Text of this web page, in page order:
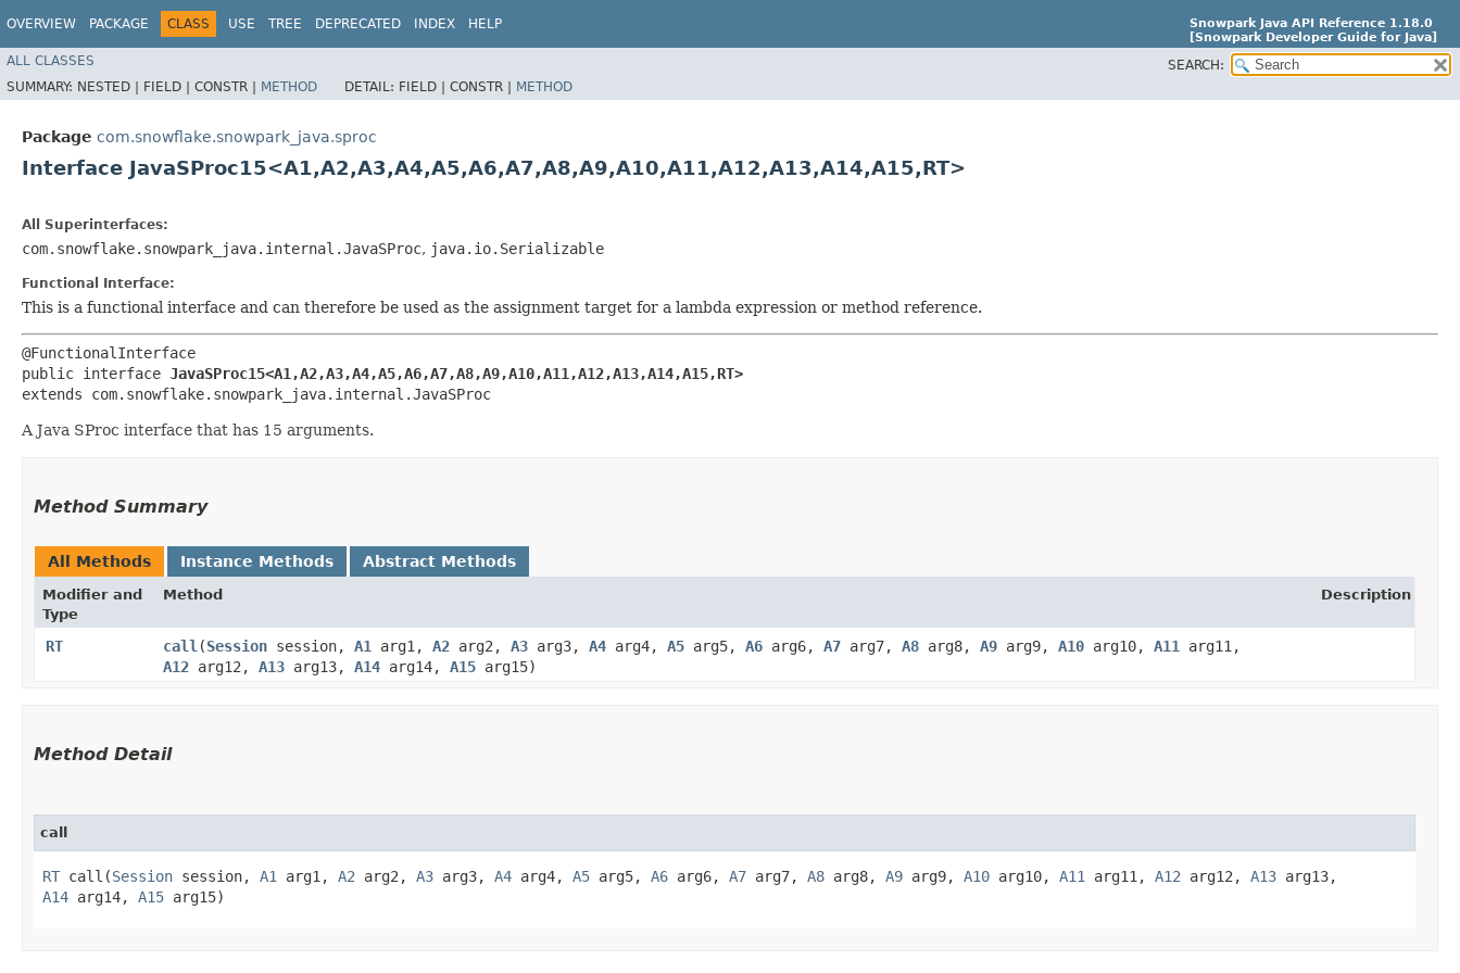
OVERVIEW PACKAGE CLASS USE TREE DEPRECATED INDEX HELP
Snowpark Java API Reference 1.18.0
[Snowpark Developer Guide for Java]
ALL CLASSES
SEARCH:
SUMMARY: NESTED | FIELD | CONSTR | METHOD DETAIL: FIELD | CONSTR | METHOD
Package com.snowflake.snowpark_java.sproc
Interface JavaSProc15<A1,​A2,​A3,​A4,​A5,​A6,​A7,​A8,​A9,​A10,​A11,​A12,​A13,​A14,​A15,​RT>
All Superinterfaces:
com.snowflake.snowpark_java.internal.JavaSProc, java.io.Serializable
Functional Interface:
This is a functional interface and can therefore be used as the assignment target for a lambda expression or method reference.
@FunctionalInterface
public interface JavaSProc15<A1,​A2,​A3,​A4,​A5,​A6,​A7,​A8,​A9,​A10,​A11,​A12,​A13,​A14,​A15,​RT>
extends com.snowflake.snowpark_java.internal.JavaSProc
A Java SProc interface that has 15 arguments.
Method Summary
All Methods Instance Methods Abstract Methods
Modifier and
Type
Method Description
RT call ​(Session session, A1 arg1, A2 arg2, A3 arg3, A4 arg4, A5 arg5, A6 arg6, A7 arg7, A8 arg8, A9 arg9, A10 arg10, A11
arg11,
A12 arg12, A13 arg13, A14 arg14, A15 arg15)
Method Detail
call
RT call​(Session session, A1 arg1, A2 arg2, A3 arg3, A4 arg4, A5 arg5, A6 arg6, A7 arg7, A8 arg8, A9 arg9, A10 arg10, A11 arg11, A12 arg12, A13 arg13,
A14 arg14, A15 arg15)